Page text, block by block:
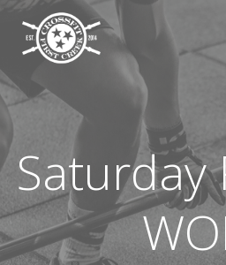
Saturday